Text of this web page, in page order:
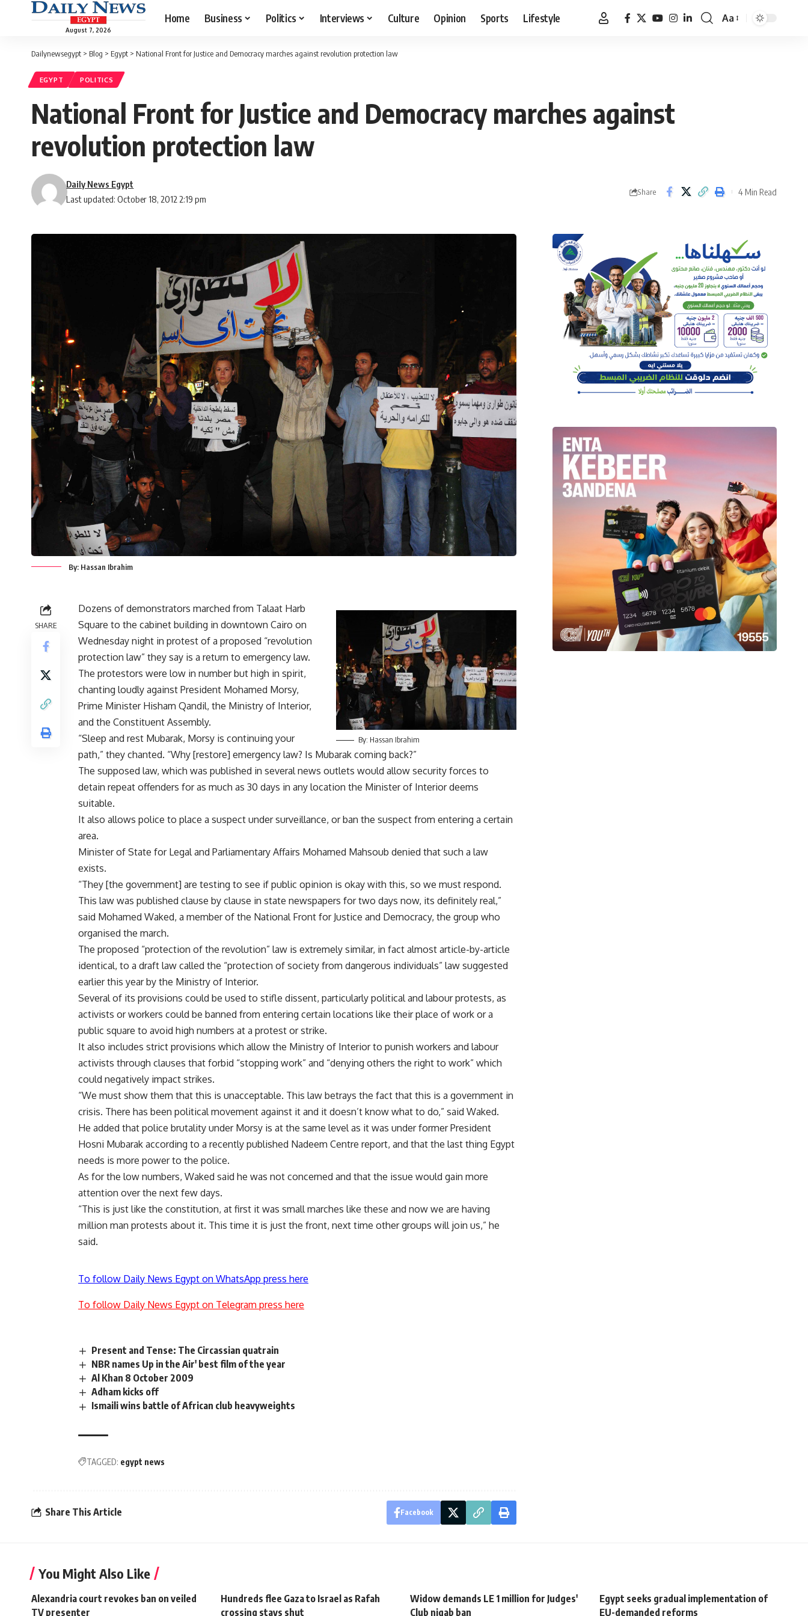
August 7, 2026
Home Business Politics Interviews Culture Opinion Sports Lifestyle
Font
Aa
Dailynewsegypt > Blog > Egypt > National Front for Justice and Democracy marches against revolution protection law
EGYPT POLITICS
National Front for Justice and Democracy marches against
revolution protection law
Last updated: October 18, 2012 2:19 pm
Daily News Egypt
Share 4 Min Read
By: Hassan Ibrahim
SHARE
By: Hassan Ibrahim
Dozens of demonstrators marched from Talaat Harb
Square to the cabinet building in downtown Cairo on
Wednesday night in protest of a proposed “revolution
protection law” they say is a return to emergency law.
The protestors were low in number but high in spirit,
chanting loudly against President Mohamed Morsy,
Prime Minister Hisham Qandil, the Ministry of Interior,
and the Constituent Assembly.
“Sleep and rest Mubarak, Morsy is continuing your
path,” they chanted. “Why [restore] emergency law? Is Mubarak coming back?”
The supposed law, which was published in several news outlets would allow security forces to
detain repeat offenders for as much as 30 days in any location the Minister of Interior deems
suitable.
It also allows police to place a suspect under surveillance, or ban the suspect from entering a certain
area.
Minister of State for Legal and Parliamentary Affairs Mohamed Mahsoub denied that such a law
exists.
“They [the government] are testing to see if public opinion is okay with this, so we must respond.
This law was published clause by clause in state newspapers for two days now, its definitely real,”
said Mohamed Waked, a member of the National Front for Justice and Democracy, the group who
organised the march.
The proposed “protection of the revolution” law is extremely similar, in fact almost article-by-article
identical, to a draft law called the “protection of society from dangerous individuals” law suggested
earlier this year by the Ministry of Interior.
Several of its provisions could be used to stifle dissent, particularly political and labour protests, as
activists or workers could be banned from entering certain locations like their place of work or a
public square to avoid high numbers at a protest or strike.
It also includes strict provisions which allow the Ministry of Interior to punish workers and labour
activists through clauses that forbid “stopping work” and “denying others the right to work” which
could negatively impact strikes.
“We must show them that this is unacceptable. This law betrays the fact that this is a government in
crisis. There has been political movement against it and it doesn’t know what to do,” said Waked.
He added that police brutality under Morsy is at the same level as it was under former President
Hosni Mubarak according to a recently published Nadeem Centre report, and that the last thing Egypt
needs is more power to the police.
As for the low numbers, Waked said he was not concerned and that the issue would gain more
attention over the next few days.
“This is just like the constitution, at first it was small marches like these and now we are having
million man protests about it. This time it is just the front, next time other groups will join us,” he
said.
To follow Daily News Egypt on WhatsApp press here
To follow Daily News Egypt on Telegram press here
Present and Tense: The Circassian quatrain
NBR names Up in the Air' best film of the year
Al Khan 8 October 2009
Adham kicks off
Ismaili wins battle of African club heavyweights
TAGGED: egypt news
Share This Article Facebook
You Might Also Like
Alexandria court revokes ban on veiled
TV presenter
Hundreds flee Gaza to Israel as Rafah
crossing stays shut
Widow demands LE 1 million for Judges'
Club niqab ban
Egypt seeks gradual implementation of
EU-demanded reforms